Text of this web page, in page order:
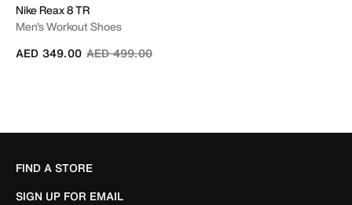
Nike Reax 8 TR
Men's Workout Shoes
Price reduced from
AED 499.00to
AED 349.00
FIND A STORE
SIGN UP FOR EMAIL